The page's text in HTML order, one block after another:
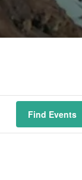
Find Events